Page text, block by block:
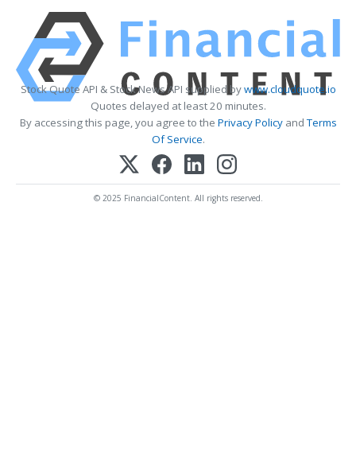
Stock Quote API & Stock News API supplied bywww.cloudquote.io
Quotes delayed at least 20 minutes.
By accessing this page, you agree to the Privacy PolicyandTerms
Of Service.
© 2025 FinancialContent. All rights reserved.